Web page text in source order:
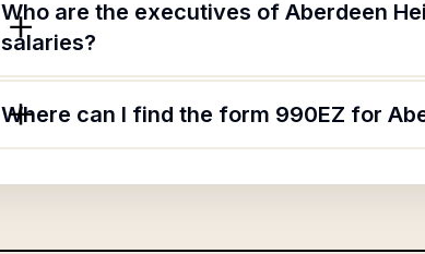
Who are the executives of Aberdeen
salaries?
Where can I find the form 990EZ for